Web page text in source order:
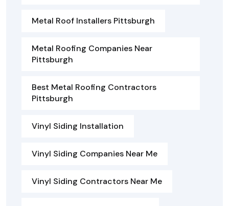
Metal Roof Installers Pittsburgh
Metal Roofing Companies Near
Pittsburgh
Best Metal Roofing Contractors
Pittsburgh
Vinyl Siding Installation
Vinyl Siding Companies Near Me
Vinyl Siding Contractors Near Me